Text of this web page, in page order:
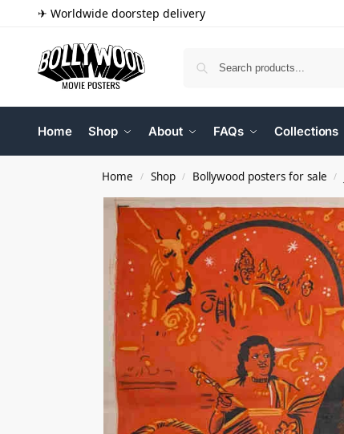
✈ Worldwide doorstep delivery
Home Shop About FAQs Collections
Home / Shop / Bollywood posters for sale /